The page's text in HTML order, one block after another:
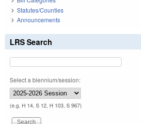
Statutes/Counties
Announcements
LRS Search
Select a biennium/session:
(e.g. H 14, S 12, H 103, S 967)